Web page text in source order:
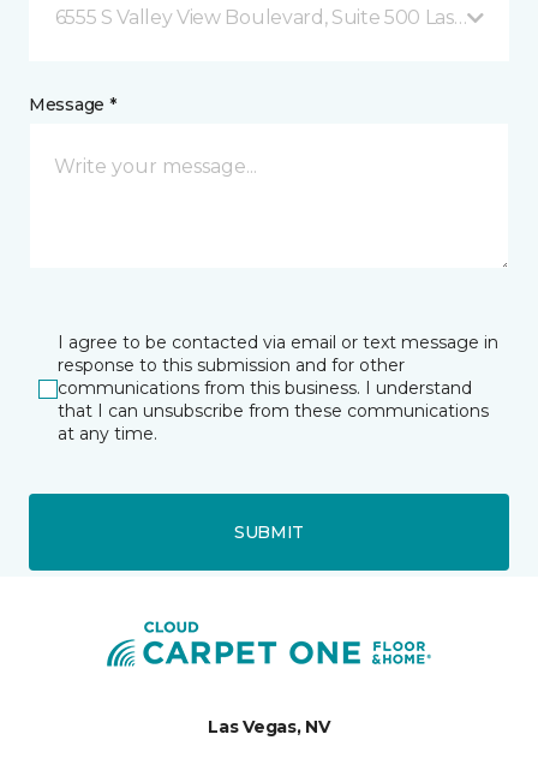
6555 S Valley View Boulevard, Suite 500 Las Vegas,
Message *
I agree to be contacted via email or text message in
response to this submission and for other
communications from this business. I understand
that I can unsubscribe from these communications
at any time.
SUBMIT
Las Vegas, NV